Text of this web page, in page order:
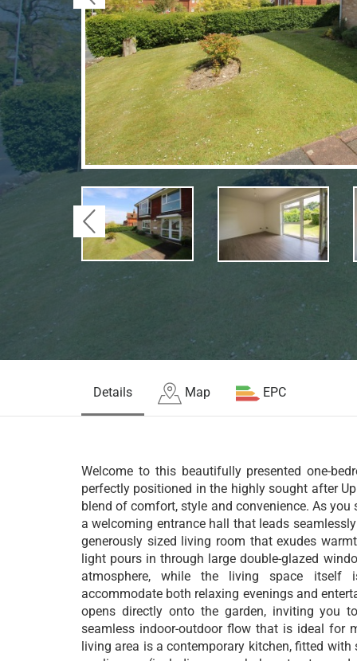
Previous
Details Map EPC
Welcome to this beautifully presented one-
perfectly positioned in the highly sought after
blend of comfort, style and convenience. As you
a welcoming entrance hall that leads
generously sized living room that exudes
light pours in through large double-glazed
atmosphere, while the living space itself
accommodate both relaxing evenings and
opens directly onto the garden, inviting you
seamless indoor-outdoor flow that is ideal for
living area is a contemporary kitchen, fitted with